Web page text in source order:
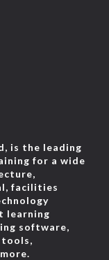
is the leading
for a wide
facilities
learning
software,
tools,